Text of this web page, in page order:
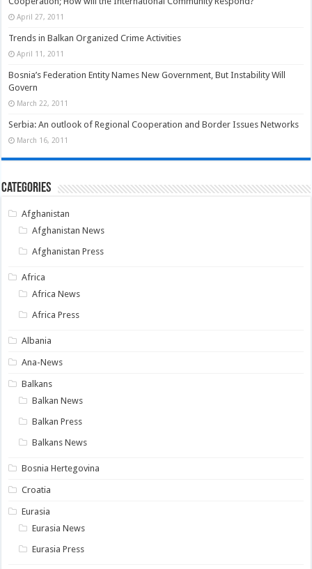
April 27, 2011
Trends in Balkan Organized Crime Activities
April 11, 2011
Bosnia’s Federation Entity Names New Government, But Instability Will
Govern
March 22, 2011
Serbia: An outlook of Regional Cooperation and Border Issues Networks
March 16, 2011
Categories
Afghanistan
Afghanistan News
Afghanistan Press
Africa
Africa News
Africa Press
Albania
Ana-News
Balkans
Balkan News
Balkan Press
Balkans News
Bosnia Hertegovina
Croatia
Eurasia
Eurasia News
Eurasia Press